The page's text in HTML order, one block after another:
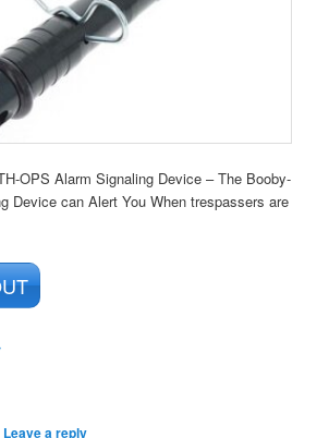
OPS Alarm Signaling Device – The Booby-
Device can Alert You When trespassers are
Leave a reply